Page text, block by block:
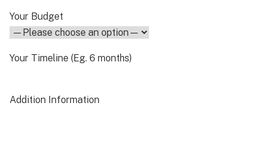
Your Budget
Your Timeline (Eg. 6 months)
Addition Information